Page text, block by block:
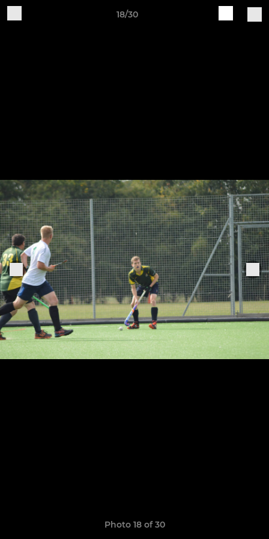
18/30
Photo 18 of 30